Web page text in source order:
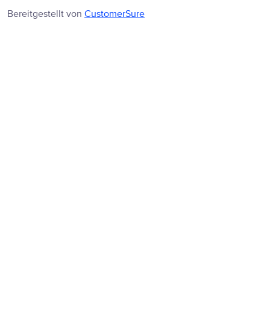
Bereitgestellt von CustomerSure